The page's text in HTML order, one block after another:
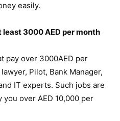
easily.
3000 AED per month
pay over 3000AED per
Pilot, Bank Manager,
IT experts. Such jobs are
over AED 10,000 per